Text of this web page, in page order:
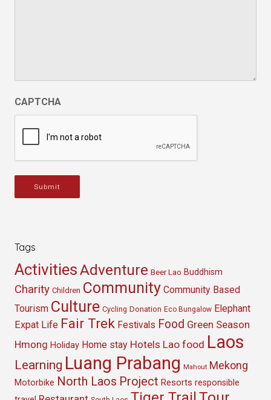
CAPTCHA
Submit
Tags
ActivitiesAdventure Beer Lao Buddhism
Charity Children Community Community Based
Tourism Culture Cycling Donation Eco Bungalow Elephant
Expat Life Fair Trek Festivals Food Green Season
Hmong Holiday Home stay Hotels Lao food Laos
Learning Luang Prabang Mahout Mekong
Motorbike North Laos Project Resorts responsible